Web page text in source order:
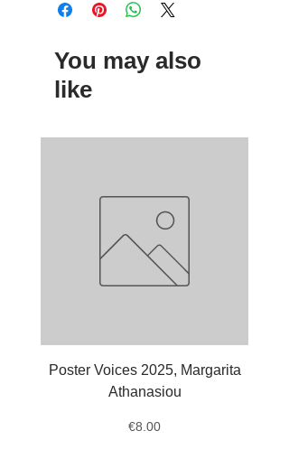
Translation: Katerina Daskaláki
Number of pages: 32
Binding: Hard cover
You may also
like
Poster Voices 2025, Margarita
Athanasiou
Price
€8.00